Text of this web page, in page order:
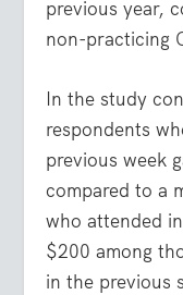
previous year,
non-practicing
In the study
respondents
previous week
compared to a
who attended
$200 among
in the previous